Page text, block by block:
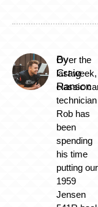
By
Craig
Ranson
Over the
last week,
classic
technician
Rob has
been
spending
his time
putting our
1959
Jensen